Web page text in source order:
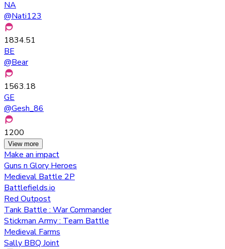
NA
@Nati123
1834.51
BE
@Bear
1563.18
GE
@Gesh_86
1200
View more
Make an impact
Guns n Glory Heroes
Medieval Battle 2P
Battlefields.io
Red Outpost
Tank Battle : War Commander
Stickman Army : Team Battle
Medieval Farms
Sally BBQ Joint